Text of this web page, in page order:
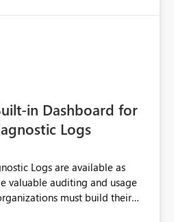
in Dashboard for
Logs
Logs are available as
valuable auditing and usage
must build their